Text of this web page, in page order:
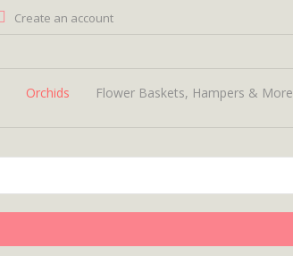
Create an account
Orchids Flower Baskets, Hampers & More